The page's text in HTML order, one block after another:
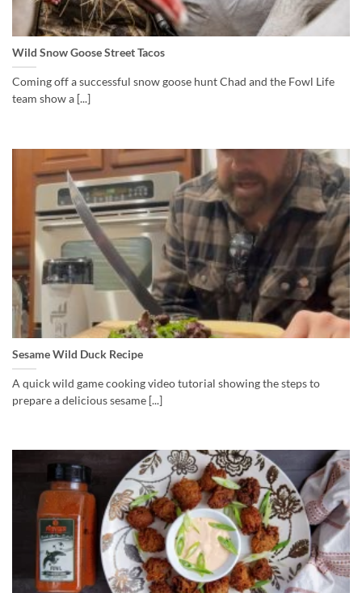
Wild Snow Goose Street Tacos
Coming off a successful snow goose hunt Chad and the Fowl Life
team show a [...]
Sesame Wild Duck Recipe
A quick wild game cooking video tutorial showing the steps to
prepare a delicious sesame [...]